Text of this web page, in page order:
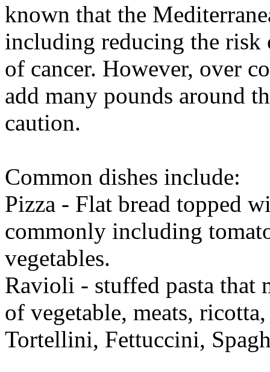
known that the
including reducing the risk
of cancer. However, over
add many pounds around
caution.
Common dishes include:
Pizza - Flat bread topped
commonly including
vegetables.
Ravioli - stuffed pasta that
of vegetable, meats,
Tortellini, Fettuccini,